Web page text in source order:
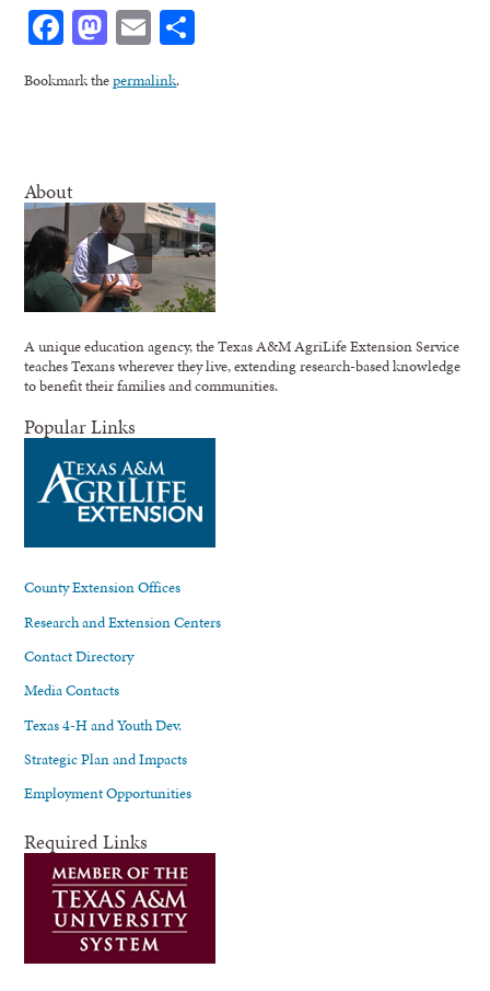
Facebook
Mastodon
Email
Bookmark thepermalink.
About
A unique education agency, the Texas A&M AgriLife Extension Service
teaches Texans wherever they live, extending research-based knowledge
to benefit their families and communities.
Popular Links
County Extension Offices
Research and Extension Centers
Contact Directory
Media Contacts
Texas 4-H and Youth Dev.
Strategic Plan and Impacts
Employment Opportunities
Required Links